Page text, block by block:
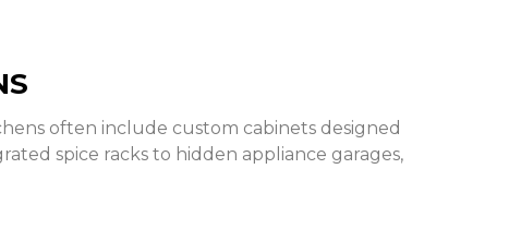
often include custom cabinets designed
spice racks to hidden appliance garages,